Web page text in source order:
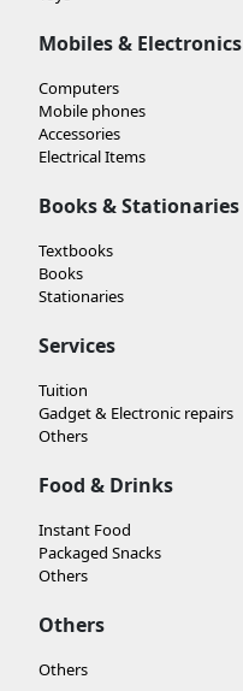
Mobiles & Electronics
Computers
Mobile phones
Accessories
Electrical Items
Books & Stationaries
Textbooks
Books
Stationaries
Services
Tuition
Gadget & Electronic repairs
Others
Food & Drinks
Instant Food
Packaged Snacks
Others
Others
Others